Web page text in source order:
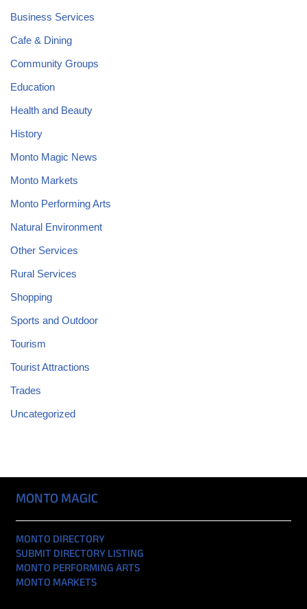
Business Services
Cafe & Dining
Community Groups
Education
Health and Beauty
History
Monto Magic News
Monto Markets
Monto Performing Arts
Natural Environment
Other Services
Rural Services
Shopping
Sports and Outdoor
Tourism
Tourist Attractions
Trades
Uncategorized
MONTO MAGIC
MONTO DIRECTORY
SUBMIT DIRECTORY LISTING
MONTO PERFORMING ARTS
MONTO MARKETS